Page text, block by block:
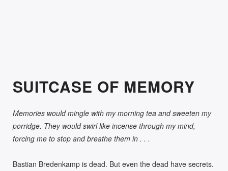
SUITCASE OF MEMORY
Memories would mingle with my morning tea and sweeten my
porridge. They would swirl like incense through my mind,
forcing me to stop and breathe them in . . .
Bastian Bredenkamp is dead. But even the dead have secrets.